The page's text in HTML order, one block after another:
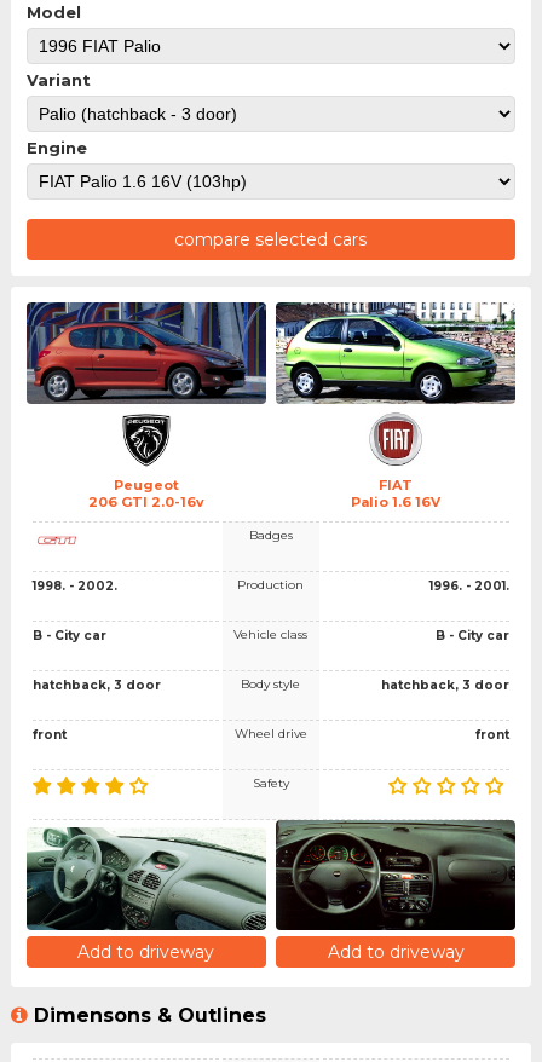
Model
Variant
Engine
compare selected cars
Peugeot
206 GTI 2.0-16v
FIAT
Palio 1.6 16V
1998. - 2002.
B - City car
hatchback, 3 door
front
Badges
Production
Vehicle class
Body style
Wheel drive
Safety
1996. - 2001.
B - City car
hatchback, 3 door
front
Add to driveway Add to driveway
Dimensons & Outlines